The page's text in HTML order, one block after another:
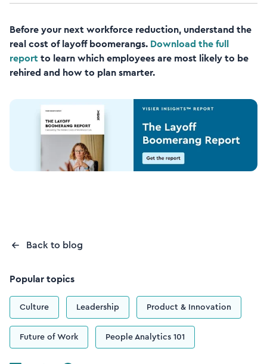
Before your next workforce reduction, understand the
real cost of layoff boomerangs. Download the full
report to learn which employees are most likely to be
rehired and how to plan smarter.
Back to blog
Popular topics
Culture Leadership Product & Innovation
Future of Work People Analytics 101